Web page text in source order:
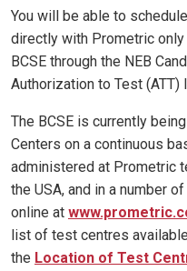
You will be able to
directly with Prometric
BCSE through the NEB
Authorization to Test (ATT)
The BCSE is currently
Centers on a continuous
administered at Prometric
the USA, and in a number
online at
list of test centres
the Location of Test